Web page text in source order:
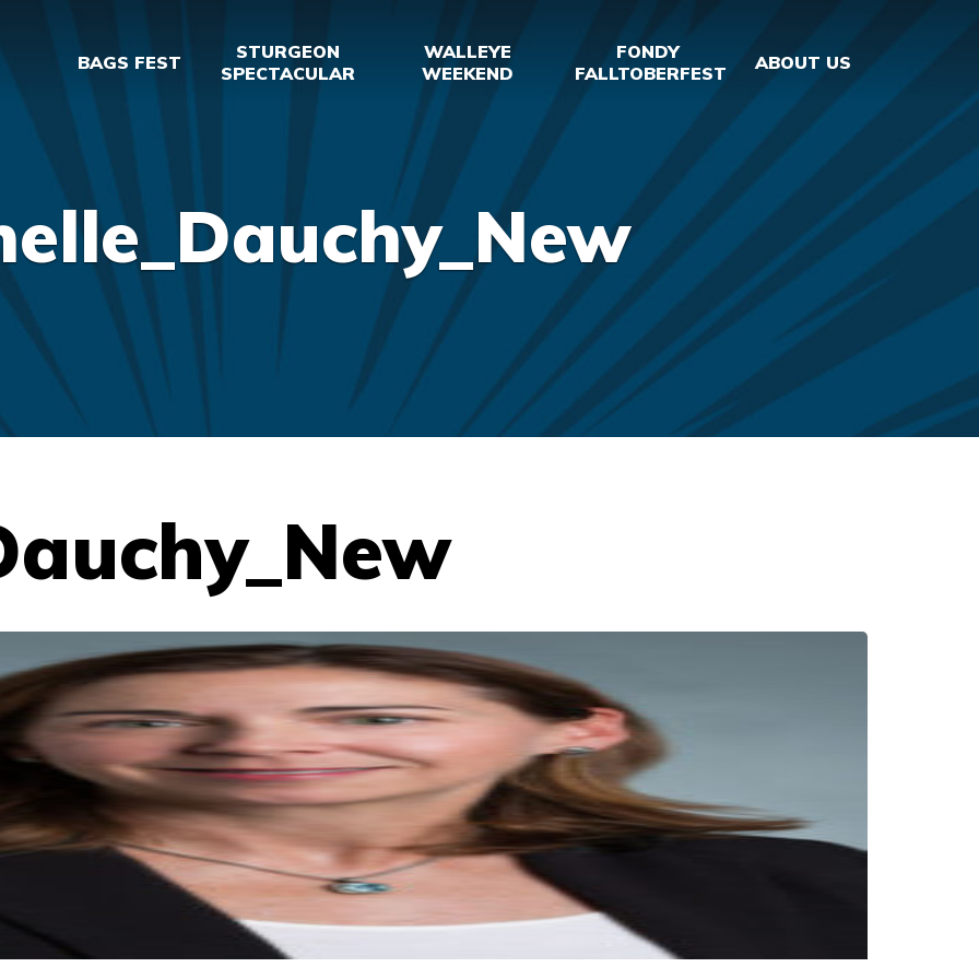
BAGS FEST
STURGEON
SPECTACULAR
WALLEYE
WEEKEND
FONDY
FALLTOBERFEST
ABOUT US